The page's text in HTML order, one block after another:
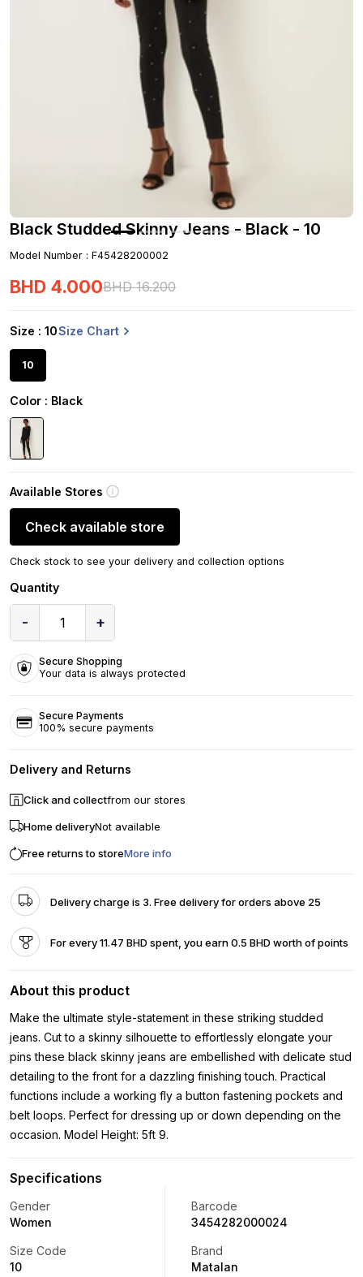
Black Studded Skinny Jeans - Black - 10
Model Number : F45428200002
BHD 4.000BHD 16.200
Size : 10Size Chart
10
Color : Black
Available Stores
Check available store
Check stock to see your delivery and collection options
Quantity
- 1 +
Secure Shopping
Your data is always protected
Secure Payments
100% secure payments
Delivery and Returns
Click and collectfrom our stores
Home deliveryNot available
Free returns to storeMore info
Delivery charge is 3. Free delivery for orders above 25
For every 11.47 BHD spent, you earn 0.5 BHD worth of points
About this product
Make the ultimate style-statement in these striking studded
jeans. Cut to a skinny silhouette to effortlessly elongate your
pins these black skinny jeans are embellished with delicate stud
detailing to the front for a dazzling finishing touch. Practical
functions include a working fly a button fastening pockets and
belt loops. Perfect for dressing up or down depending on the
occasion. Model Height: 5ft 9.
Specifications
Gender
Women
Barcode
3454282000024
Size Code
10
Brand
Matalan